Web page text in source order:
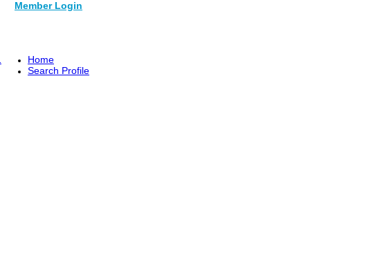
Member Login
Home
Search Profile